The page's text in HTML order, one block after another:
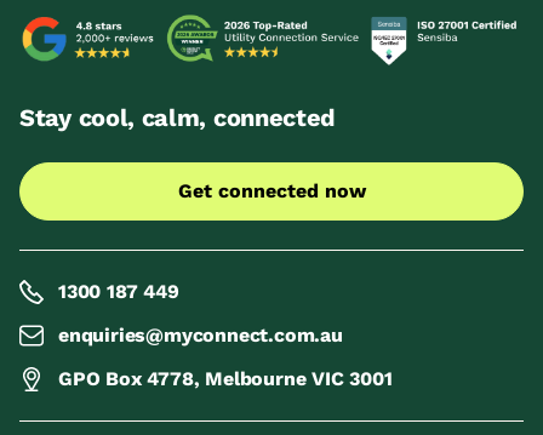
Stay cool, calm, connected
Get connected now
1300 187 449
enquiries@myconnect.com.au
GPO Box 4778, Melbourne VIC 3001